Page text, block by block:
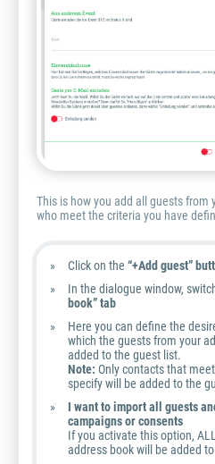
This is how you add all guests from
who meet the criteria you have
Click on the “+Add guest”
In the dialogue window,
book” tab
Here you can define the
which the guests from your
added to the guest list.
Note: Only contacts that
specify will be added to the
I want to import all guests
campaigns or consents
If you activate this option,
address book will be added